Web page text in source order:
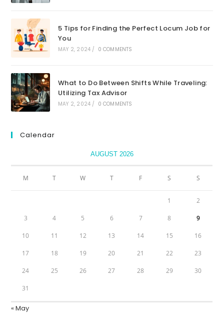
5 Tips for Finding the Perfect Locum Job for
You
MAY 2, 2024 / 0 COMMENTS
What to Do Between Shifts While Traveling:
Utilizing Tax Advisor
MAY 2, 2024 / 0 COMMENTS
Calendar
AUGUST 2026
M T W T F S S
1 2
3 4 5 6 7 8 9
10 11 12 13 14 15 16
17 18 19 20 21 22 23
24 25 26 27 28 29 30
31
« May